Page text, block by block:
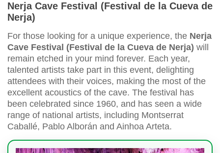
Nerja Cave Festival (Festival de la Cueva de
Nerja)
For those looking for a unique experience, the Nerja
Cave Festival (Festival de la Cueva de Nerja) will
remain etched in your mind forever. Each year,
talented artists take part in this event, delighting
attendees with their voices, making the most of the
excellent acoustics of the cave. The festival has
been celebrated since 1960, and has seen a wide
range of national artists, including Montserrat
Caballé, Pablo Alborán and Ainhoa Arteta.